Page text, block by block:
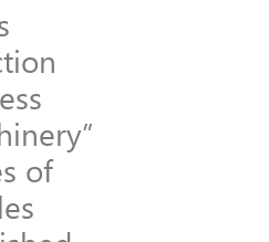
of